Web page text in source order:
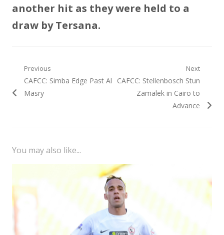
another hit as they were held to a
draw by Tersana.
Post
navigation
Previous
Previous
post:
CAFCC: Simba Edge Past Al
Masry
Next
Next
CAFCC: Stellenbosch Stun
Zamalek in Cairo to
Advance
You may also like...